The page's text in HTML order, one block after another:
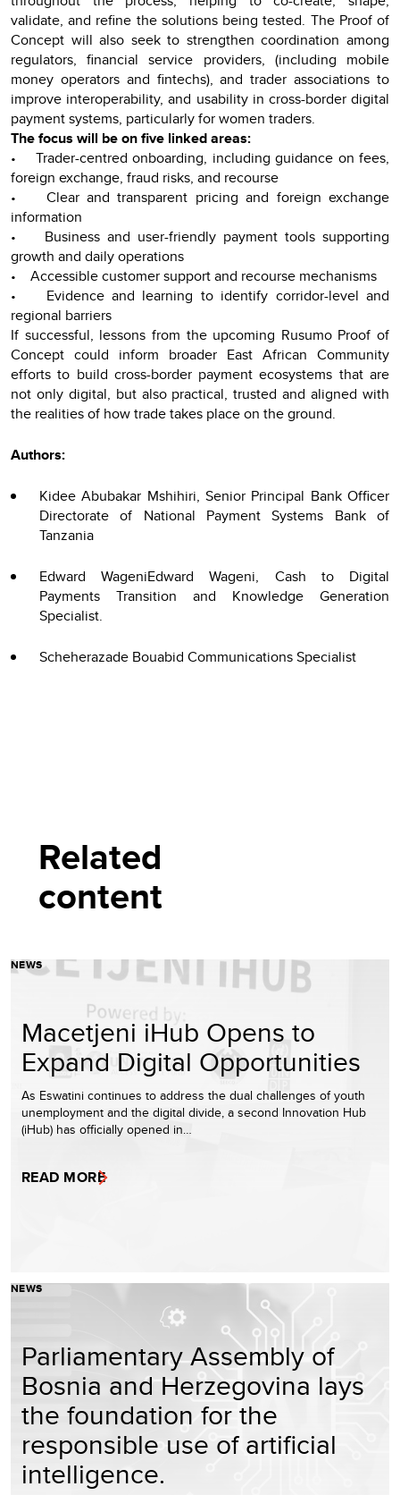
validate, and refine the solutions being tested. The Proof of
Concept will also seek to strengthen coordination among
regulators, financial service providers, (including mobile
money operators and fintechs), and trader associations to
improve interoperability, and usability in cross-border digital
payment systems, particularly for women traders.
The focus will be on five linked areas:
• Trader-centred onboarding, including guidance on fees,
foreign exchange, fraud risks, and recourse
• Clear and transparent pricing and foreign exchange
information
• Business and user-friendly payment tools supporting
growth and daily operations
• Accessible customer support and recourse mechanisms
• Evidence and learning to identify corridor-level and
regional barriers
If successful, lessons from the upcoming Rusumo Proof of
Concept could inform broader East African Community
efforts to build cross-border payment ecosystems that are
not only digital, but also practical, trusted and aligned with
the realities of how trade takes place on the ground.
Authors:
Kidee Abubakar Mshihiri, Senior Principal Bank Officer
Directorate of National Payment Systems Bank of
Tanzania
Edward WageniEdward Wageni, Cash to Digital
Payments Transition and Knowledge Generation
Specialist.
Scheherazade Bouabid Communications Specialist
Related
content
NEWS
Macetjeni iHub Opens to
Expand Digital Opportunities
As Eswatini continues to address the dual challenges of youth
unemployment and the digital divide, a second Innovation Hub
(iHub) has officially opened in…
READ MORE
NEWS
Parliamentary Assembly of
Bosnia and Herzegovina lays
the foundation for the
responsible use of artificial
intelligence.